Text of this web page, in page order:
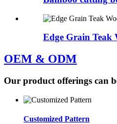
Edge Grain Teak
OEM & ODM
Our product offerings can
Customized Pattern